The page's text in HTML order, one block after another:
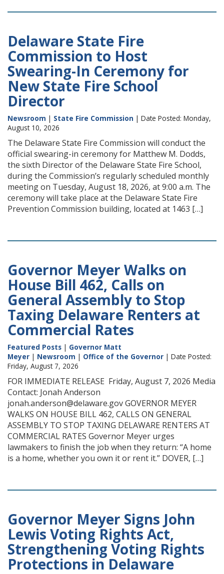
Delaware State Fire
Commission to Host
Swearing-In Ceremony for
New State Fire School
Director
Newsroom | State Fire Commission | Date Posted: Monday,
August 10, 2026
The Delaware State Fire Commission will conduct the
official swearing-in ceremony for Matthew M. Dodds,
the sixth Director of the Delaware State Fire School,
during the Commission’s regularly scheduled monthly
meeting on Tuesday, August 18, 2026, at 9:00 a.m. The
ceremony will take place at the Delaware State Fire
Prevention Commission building, located at 1463 […]
Governor Meyer Walks on
House Bill 462, Calls on
General Assembly to Stop
Taxing Delaware Renters at
Commercial Rates
Featured Posts | Governor Matt
Meyer | Newsroom | Office of the Governor | Date Posted:
Friday, August 7, 2026
FOR IMMEDIATE RELEASE Friday, August 7, 2026 Media
Contact: Jonah Anderson
jonah.anderson@delaware.gov GOVERNOR MEYER
WALKS ON HOUSE BILL 462, CALLS ON GENERAL
ASSEMBLY TO STOP TAXING DELAWARE RENTERS AT
COMMERCIAL RATES Governor Meyer urges
lawmakers to finish the job when they return: “A home
is a home, whether you own it or rent it.” DOVER, […]
Governor Meyer Signs John
Lewis Voting Rights Act,
Strengthening Voting Rights
Protections in Delaware